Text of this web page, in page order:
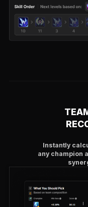
Instantly
any champion